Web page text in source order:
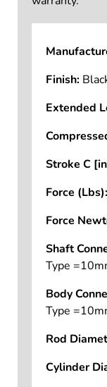
Finish:
Extended
Stroke C
Force (Lbs):
Force
Shaft
Type
Body
Type
Rod
Cylinder